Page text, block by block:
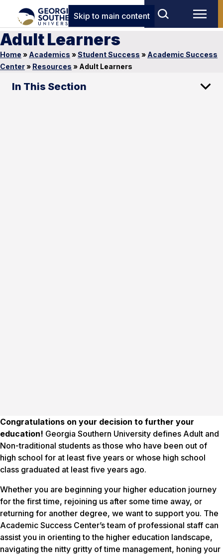
Skip to main content
Adult Learners
Home » Academics »Student Success » Academic Success
Center» Resources » Adult Learners
In This Section
Congratulations on your decision to further your
education! Georgia Southern University defines Adult and
Non-traditional students as those who have been out of
high school for at least five years or whose high school
class graduated at least five years ago.
Whether you are beginning your higher education journey
for the first time, rejoining us after some time away, or
returning for another degree, we want to support you. The
Academic Success Center’s team of professional staff can
assist you in orienting to the higher education landscape,
navigating the nitty gritty of time management, honing your